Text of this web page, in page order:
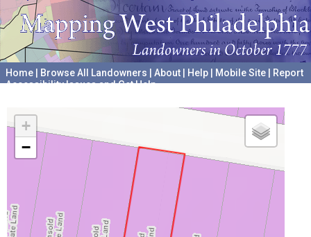
Home Browse All Landowners About Help Mobile Site
Report
Accessibility Issues and Get Help
+
−